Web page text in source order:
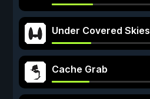
Under Covered Skies
Cache Grab